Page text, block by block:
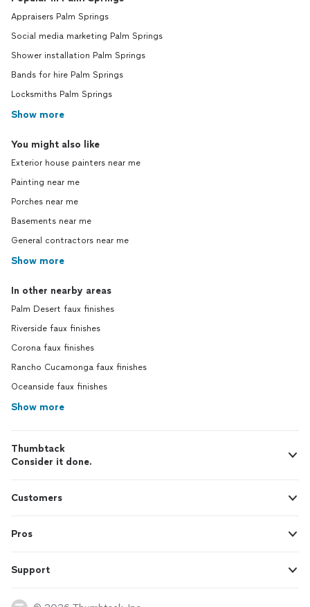
Appraisers Palm Springs
Social media marketing Palm Springs
Shower installation Palm Springs
Bands for hire Palm Springs
Locksmiths Palm Springs
Show more
You might also like
Exterior house painters near me
Painting near me
Porches near me
Basements near me
General contractors near me
Show more
In other nearby areas
Palm Desert faux finishes
Riverside faux finishes
Corona faux finishes
Rancho Cucamonga faux finishes
Oceanside faux finishes
Show more
Thumbtack
Consider it done.
Customers
Pros
Support